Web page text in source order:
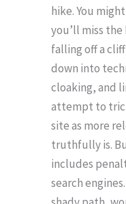
hike. You
you’ll miss
falling off a
down into
cloaking, and
attempt to
site as more
truthfully is.
includes
search